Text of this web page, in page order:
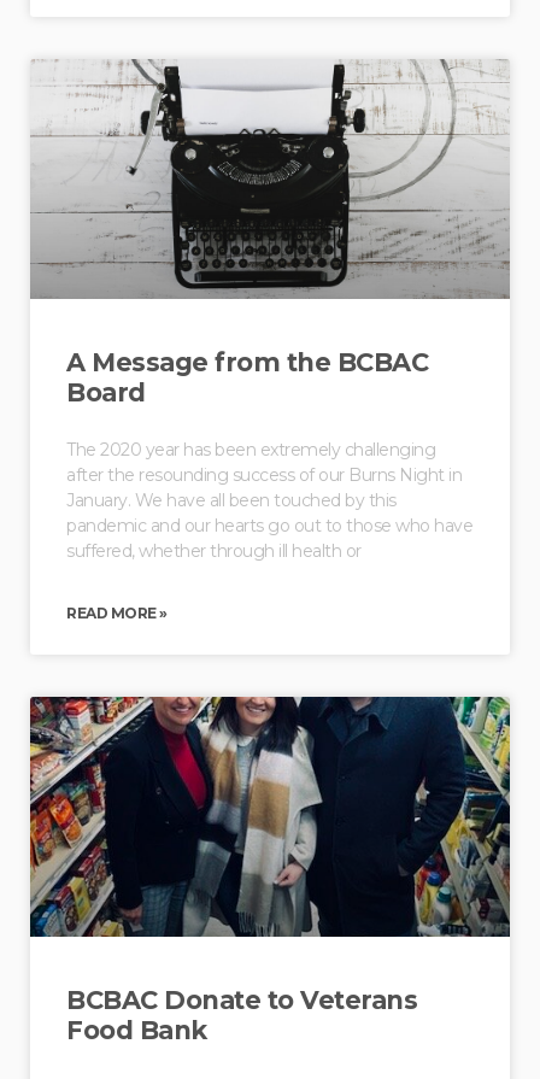
A Message from the BCBAC
Board
The 2020 year has been extremely challenging
after the resounding success of our Burns Night in
January. We have all been touched by this
pandemic and our hearts go out to those who have
suffered, whether through ill health or
READ MORE »
BCBAC Donate to Veterans
Food Bank